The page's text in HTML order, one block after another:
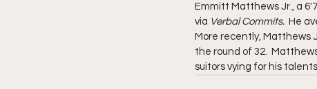
Emmitt Matthews Jr., a
via Verbal Commits. He
More recently, Matthews
the round of 32.
suitors vying for his